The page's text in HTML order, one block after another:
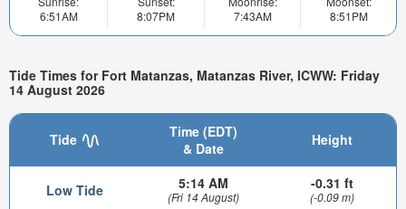
6:51AM
8:07PM
7:43AM
8:51PM
Tide Times for Fort Matanzas, Matanzas River, ICWW: Friday
14 August 2026
Tide
Time (EDT)
& Date
Height
Low Tide 5:14 AM
(Fri 14 August)
-0.31 ft
(-0.09 m)